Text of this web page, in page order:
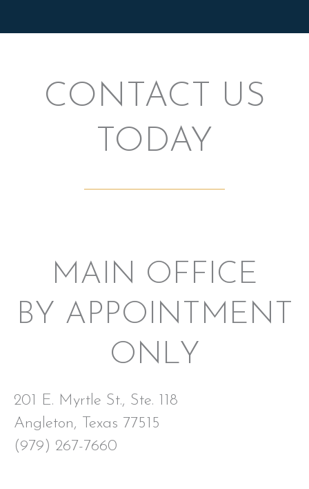
CONTACT US
TODAY
MAIN OFFICE
BY APPOINTMENT
ONLY
201 E. Myrtle St., Ste. 118
Angleton, Texas 77515
(979) 267-7660